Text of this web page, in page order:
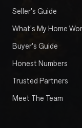
Seller's Guide
What's My Home
Buyer's Guide
Honest Numbers
Trusted Partners
Meet The Team